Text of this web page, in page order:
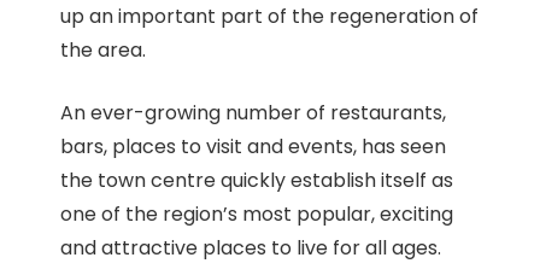
up an important part of the regeneration of
the area.
An ever-growing number of restaurants,
bars, places to visit and events, has seen
the town centre quickly establish itself as
one of the region’s most popular, exciting
and attractive places to live for all ages.